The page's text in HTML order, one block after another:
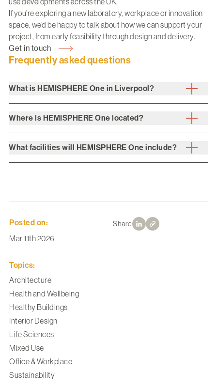
Share
If you’re exploring a new laboratory, workplace or innovation
space, we’d be happy to talk about how we can support your
project, from early feasibility through design and delivery.
Get in touch
Frequently asked questions
What is HEMISPHERE One in Liverpool?
Where is HEMISPHERE One located?
What facilities will HEMISPHERE One include?
Posted on:
Mar 11th 2026
Topics:
Architecture
Health and Wellbeing
Healthy Buildings
Interior Design
Life Sciences
Mixed Use
Office & Workplace
Sustainability